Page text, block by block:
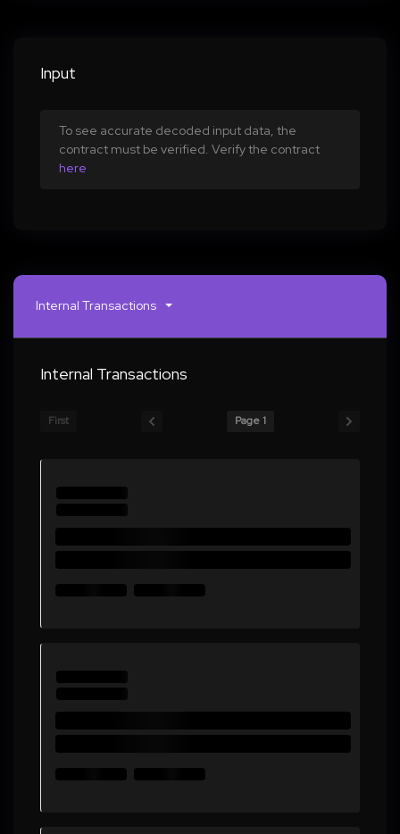
00000000000000000000000000000000000000000000
Input
To see accurate decoded input data, the
contract must be verified. Verify the contract
here
Internal Transactions
Internal Transactions
First Page 1